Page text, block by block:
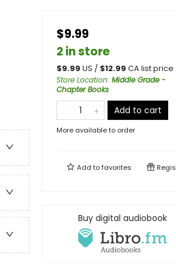
$9.99
2 in store
$9.99 US / $12.99 CA list price
Store Location: Middle Grade -
Chapter Books
Add to cart
More available to order
Add tofavorites
Buy digital audiobook